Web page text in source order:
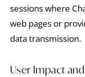
sessions where
web pages or
data transmission.
User Impact